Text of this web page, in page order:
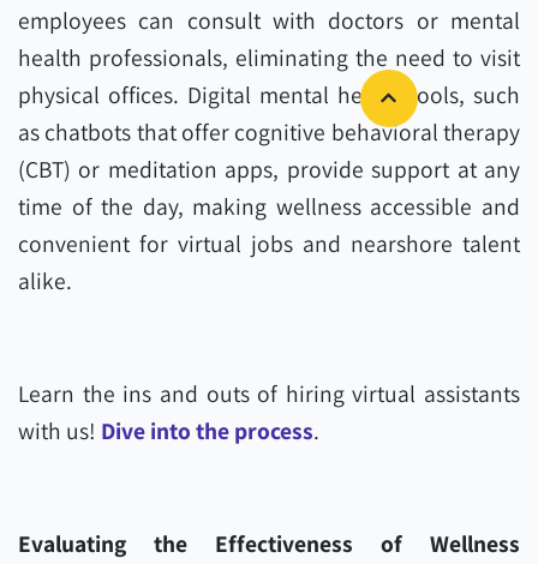
employees can consult with doctors or mental
health professionals, eliminating the need to visit
physical offices. Digital mental health tools, such
as chatbots that offer cognitive behavioral therapy
(CBT) or meditation apps, provide support at any
time of the day, making wellness accessible and
convenient for virtual jobs and nearshore talent
alike.
Learn the ins and outs of hiring virtual assistants
with us! Dive into the process.
Evaluating the Effectiveness of Wellness